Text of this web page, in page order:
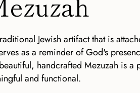
Jewish artifact that is
as a reminder of God's
handcrafted Mezuzah is a
and functional.